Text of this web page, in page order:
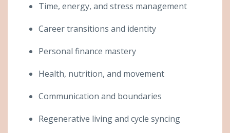
Time, energy, and stress management
Career transitions and identity
Personal finance mastery
Health, nutrition, and movement
Communication and boundaries
Regenerative living and cycle syncing